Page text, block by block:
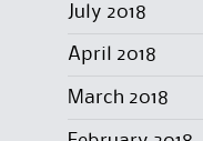
July 2018
April 2018
March 2018